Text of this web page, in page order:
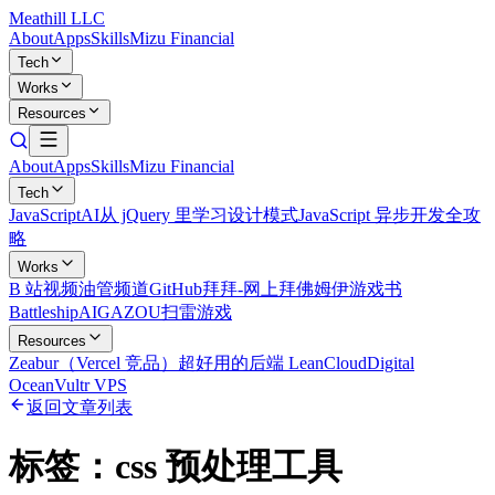
Meathill LLC
AboutAppsSkillsMizu Financial
Tech
Works
Resources
AboutAppsSkillsMizu Financial
Tech
JavaScriptAI从 jQuery 里学习设计模式JavaScript 异步开发全攻
略
Works
B 站视频油管频道GitHub拜拜-网上拜佛姆伊游戏书
BattleshipAIGAZOU扫雷游戏
Resources
Zeabur（Vercel 竞品） 超好用的后端 LeanCloudDigital
OceanVultr VPS
返回文章列表
标签： css 预处理工具